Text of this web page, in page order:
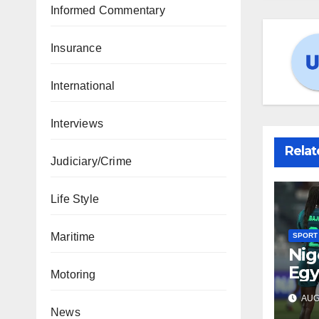
Informed Commentary
Insurance
International
Interviews
Judiciary/Crime
Life Style
Maritime
Motoring
News
SPORT